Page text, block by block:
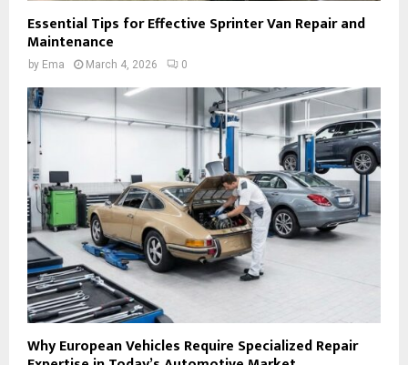
Essential Tips for Effective Sprinter Van Repair and
Maintenance
by Ema March 4, 2026 0
Why European Vehicles Require Specialized Repair